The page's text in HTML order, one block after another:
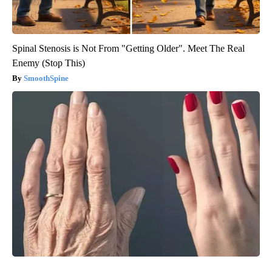
Spinal Stenosis is Not From "Getting Older". Meet The Real
Enemy (Stop This)
SmoothSpine